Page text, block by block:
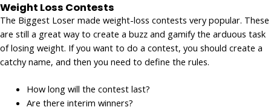
Weight Loss Contests
The Biggest Loser made weight-loss contests very popular. These
are still a great way to create a buzz and gamify the arduous task
of losing weight. If you want to do a contest, you should create a
catchy name, and then you need to define the rules.
How long will the contest last?
Are there interim winners?